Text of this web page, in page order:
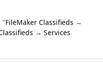
"FileMaker Classifieds →
→ Services